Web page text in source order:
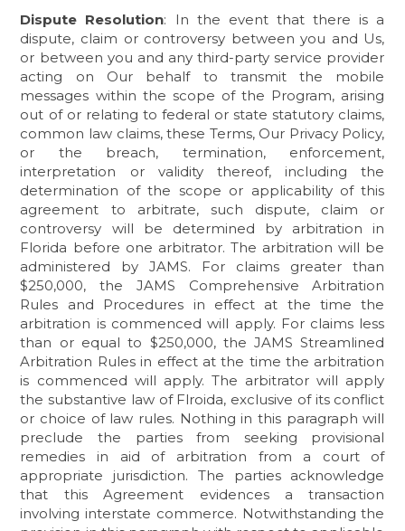
Dispute Resolution: In the event that there is a
dispute, claim or controversy between you and Us,
or between you and any third-party service provider
acting on Our behalf to transmit the mobile
messages within the scope of the Program, arising
out of or relating to federal or state statutory claims,
common law claims, these Terms, Our Privacy Policy,
or the breach, termination, enforcement,
interpretation or validity thereof, including the
determination of the scope or applicability of this
agreement to arbitrate, such dispute, claim or
controversy will be determined by arbitration in
Florida before one arbitrator. The arbitration will be
administered by JAMS. For claims greater than
$250,000, the JAMS Comprehensive Arbitration
Rules and Procedures in effect at the time the
arbitration is commenced will apply. For claims less
than or equal to $250,000, the JAMS Streamlined
Arbitration Rules in effect at the time the arbitration
is commenced will apply. The arbitrator will apply
the substantive law of Flroida, exclusive of its conflict
or choice of law rules. Nothing in this paragraph will
preclude the parties from seeking provisional
remedies in aid of arbitration from a court of
appropriate jurisdiction. The parties acknowledge
that this Agreement evidences a transaction
involving interstate commerce. Notwithstanding the